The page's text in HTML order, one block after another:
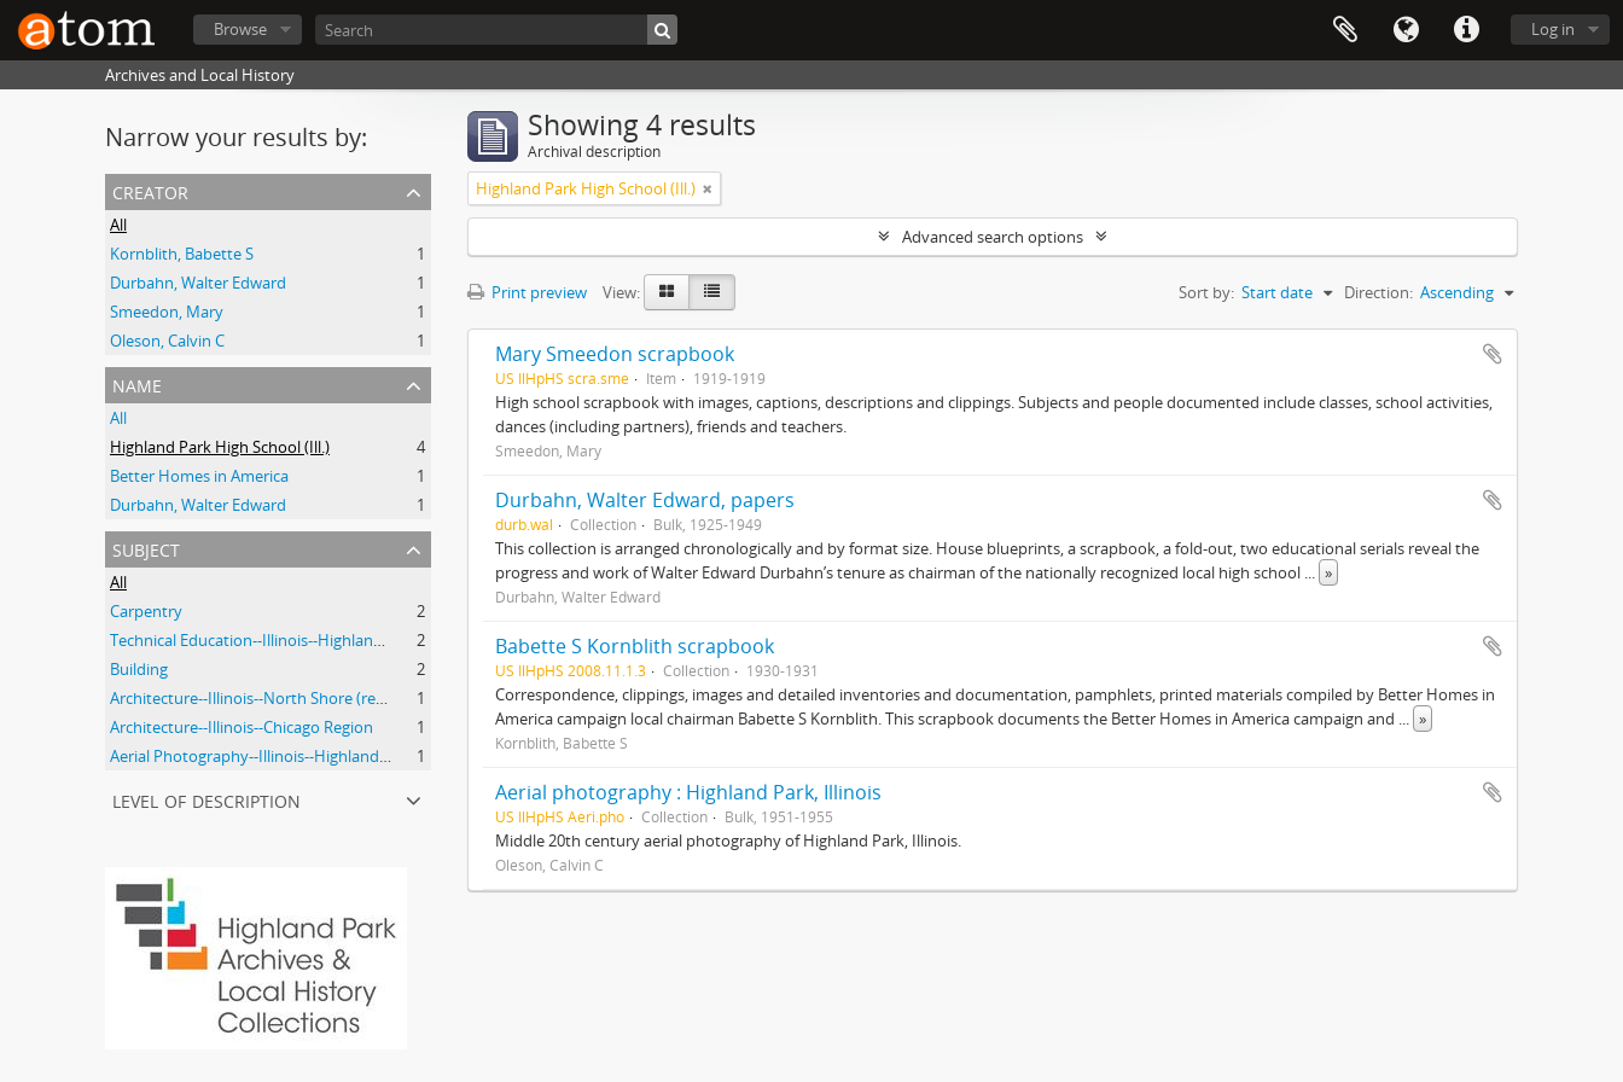
Log in
Browse
Archives and Local History
Narrow your results by:
creator
All
Kornblith, Babette S
1
Durbahn, Walter Edward
1
Smeedon, Mary
1
Oleson, Calvin C
1
name
All
Highland Park High School (Ill.)
4
Better Homes in America
1
Durbahn, Walter Edward
1
subject
All
Carpentry
2
Technical Education--Illinois--Highland Park
2
Building
2
Architecture--Illinois--North Shore (region)--History--20th Century
1
Architecture--Illinois--Chicago Region
1
Aerial Photography--Illinois--Highland Park
1
level of description
Showing 4 results
Archival description
Highland Park High School (Ill.)
Advanced search options
Print preview View: Sort by: Start date Direction: Ascending
Mary Smeedon scrapbook
US IlHpHS scra.sme Item 1919-1919
High school scrapbook with images, captions, descriptions and clippings. Subjects and people documented include classes, school activities,
dances (including partners), friends and teachers.
Smeedon, Mary
Durbahn, Walter Edward, papers
durb.wal Collection Bulk, 1925-1949
This collection is arranged chronologically and by format size. House blueprints, a scrapbook, a fold-out, two educational serials reveal the
progress and work of Walter Edward Durbahn’s tenure as chairman of the nationally recognized local high school ... »
Durbahn, Walter Edward
Babette S Kornblith scrapbook
US IlHpHS 2008.11.1.3 Collection 1930-1931
Correspondence, clippings, images and detailed inventories and documentation, pamphlets, printed materials compiled by Better Homes in
America campaign local chairman Babette S Kornblith. This scrapbook documents the Better Homes in America campaign and ... »
Kornblith, Babette S
Aerial photography : Highland Park, Illinois
US IlHpHS Aeri.pho Collection Bulk, 1951-1955
Middle 20th century aerial photography of Highland Park, Illinois.
Oleson, Calvin C